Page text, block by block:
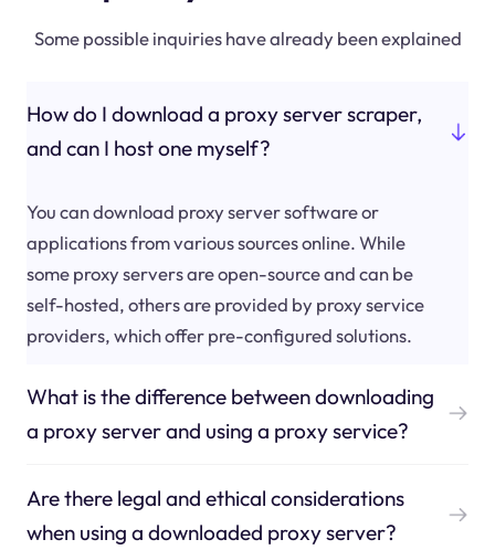
Some possible inquiries have already been explained
How do I download a proxy server scraper,
and can I host one myself?
You can download proxy server software or
applications from various sources online. While
some proxy servers are open-source and can be
self-hosted, others are provided by proxy service
providers, which offer pre-configured solutions.
What is the difference between downloading
a proxy server and using a proxy service?
Are there legal and ethical considerations
when using a downloaded proxy server?